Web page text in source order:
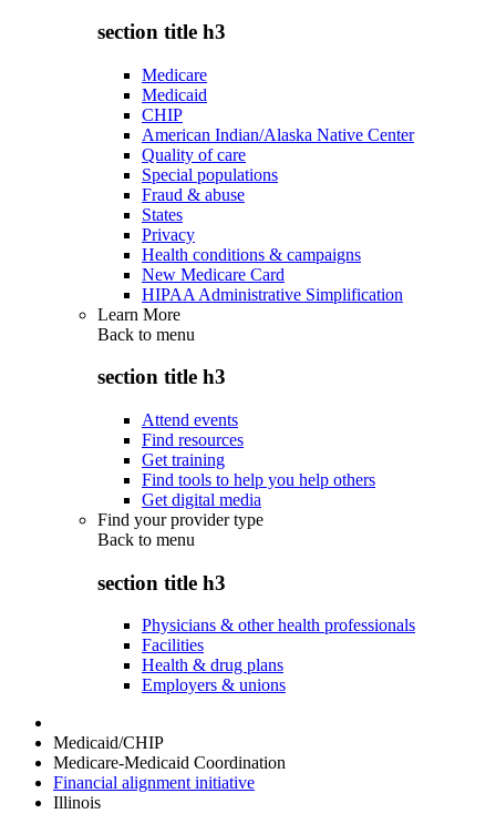
section title h3
Medicare
Medicaid
CHIP
American Indian/Alaska Native Center
Quality of care
Special populations
Fraud & abuse
States
Privacy
Health conditions & campaigns
New Medicare Card
HIPAA Administrative Simplification
Learn More
Back to menu
section title h3
Attend events
Find resources
Get training
Find tools to help you help others
Get digital media
Find your provider type
Back to menu
section title h3
Physicians & other health professionals
Facilities
Health & drug plans
Employers & unions
Medicaid/CHIP
Medicare-Medicaid Coordination
Financial alignment initiative
Illinois